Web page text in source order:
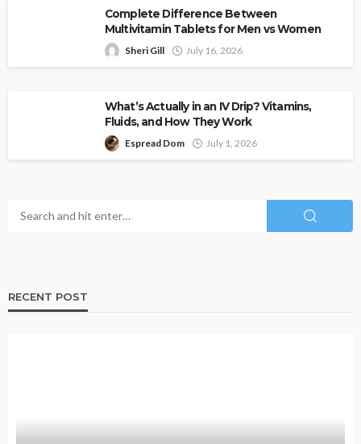
Complete Difference Between
Multivitamin Tablets for Men vs Women
Sheri Gill July 16, 2026
What’s Actually in an IV Drip? Vitamins,
Fluids, and How They Work
Espread Dom July 1, 2026
RECENT POST